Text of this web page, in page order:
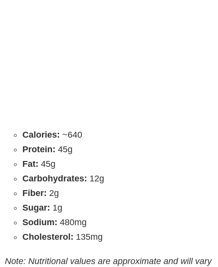
Calories: ~640
Protein: 45g
Fat: 45g
Carbohydrates: 12g
Fiber: 2g
Sugar: 1g
Sodium: 480mg
Cholesterol: 135mg
Note: Nutritional values are approximate and will vary